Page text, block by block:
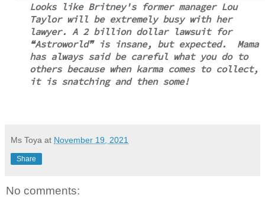
Looks like Britney's former manager Lou
Taylor will be extremely busy with her
lawyer. A 2 billion dollar lawsuit for
❝Astroworld❞ is insane, but expected. Mama
has always said be careful what you do to
others because when karma comes to collect,
it is snatching and then some!
Ms Toya at November 19, 2021
Share
No comments: